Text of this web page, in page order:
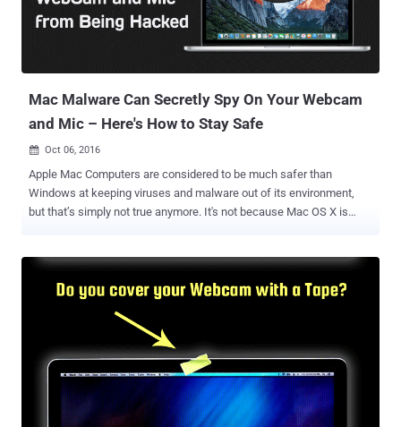
to know that web browser based audio-video communication relies
on WebRTC (Web Real-Time Communications) protocol – a
Mac Malware Can Secretly Spy On Your Webcam
and Mic – Here's How to Stay Safe
 Oct 06, 2016
Apple Mac Computers are considered to be much safer than
Windows at keeping viruses and malware out of its environment,
but that’s simply not true anymore. It's not because Mac OS X is
malware targeting webcams and microphones has now come up for
Mac laptops as well. Patrick Wardle, an ex-NSA staffer who heads
for Mac malware to tap into your live feeds from Mac's built-in
webcam and microphone to locally record you even without
detection. Wardle is the same researcher who has discovered a
number of security weaknesses in Apple products, including ways
to bypass the Gatekeeper protections in OS X. Wardle also released
a free tool called RansomWhere? earlier this year that has generic